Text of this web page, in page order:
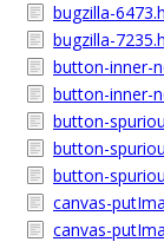
bugzilla-
bugzilla-
button-inner-
button-inner-
button-
button-
button-
canvas-
canvas-